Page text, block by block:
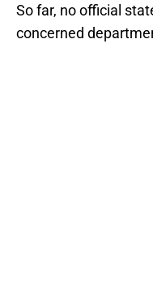
So far, no official
concerned